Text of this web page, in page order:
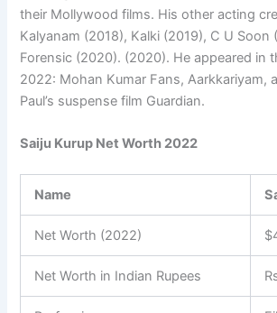
their Mollywood films. His other acting
Kalyanam (2018), Kalki (2019), C U Soon
Forensic (2020). (2020). He appeared in
2022: Mohan Kumar Fans, Aarkkariyam,
Paul’s suspense film Guardian.
Saiju Kurup Net Worth 2022
Name
Net Worth (2022)
Net Worth in Indian Rupees